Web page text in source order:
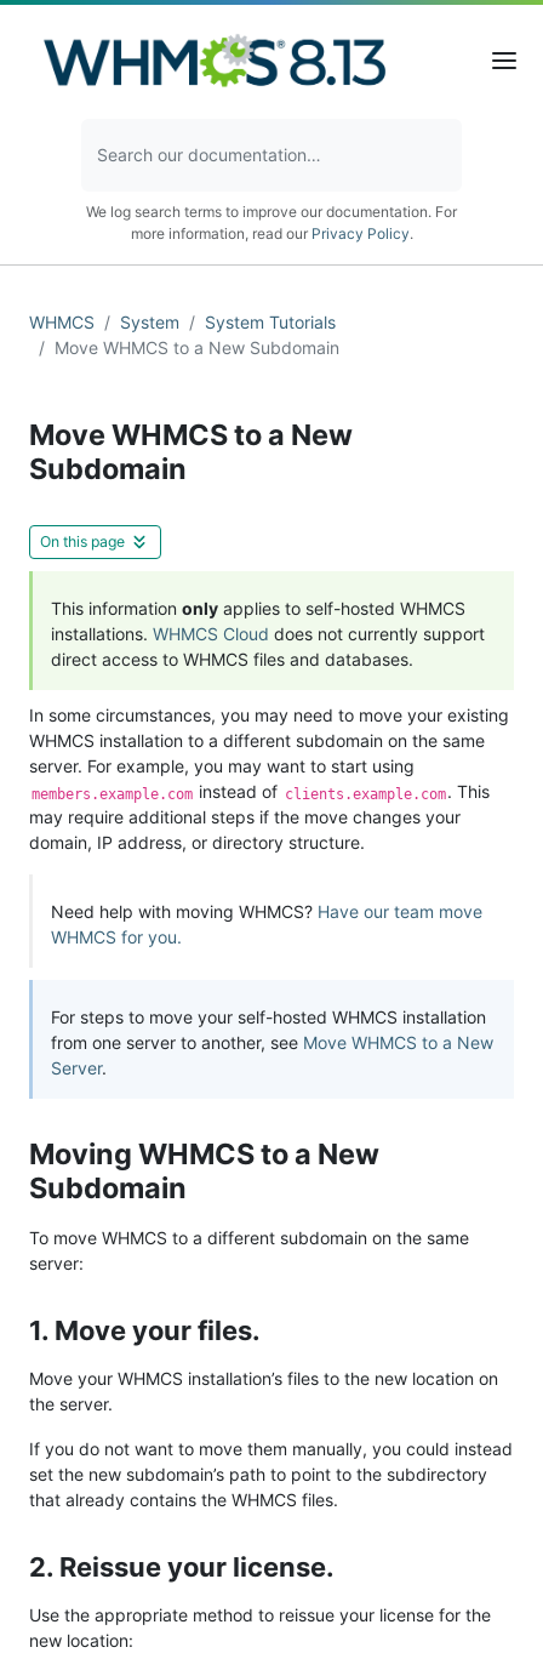
We log search terms to improve our documentation. For
more information, read our Privacy Policy.
WHMCS System
System Tutorials
Move WHMCS to a New Subdomain
Move WHMCS to a New
Subdomain
On this page
This information only applies to self-hosted WHMCS
installations. WHMCS Cloud does not currently support
direct access to WHMCS files and databases.
In some circumstances, you may need to move your existing
WHMCS installation to a different subdomain on the same
server. For example, you may want to start using
members.example.com instead of clients.example.com. This
may require additional steps if the move changes your
domain, IP address, or directory structure.
Need help with moving WHMCS? Have our team move
WHMCS for you.
For steps to move your self-hosted WHMCS installation
from one server to another, see Move WHMCS to a New
Server.
Moving WHMCS to a New
Subdomain
To move WHMCS to a different subdomain on the same
server:
1. Move your files.
Move your WHMCS installation’s files to the new location on
the server.
If you do not want to move them manually, you could instead
set the new subdomain’s path to point to the subdirectory
that already contains the WHMCS files.
2. Reissue your license.
Use the appropriate method to reissue your license for the
new location: